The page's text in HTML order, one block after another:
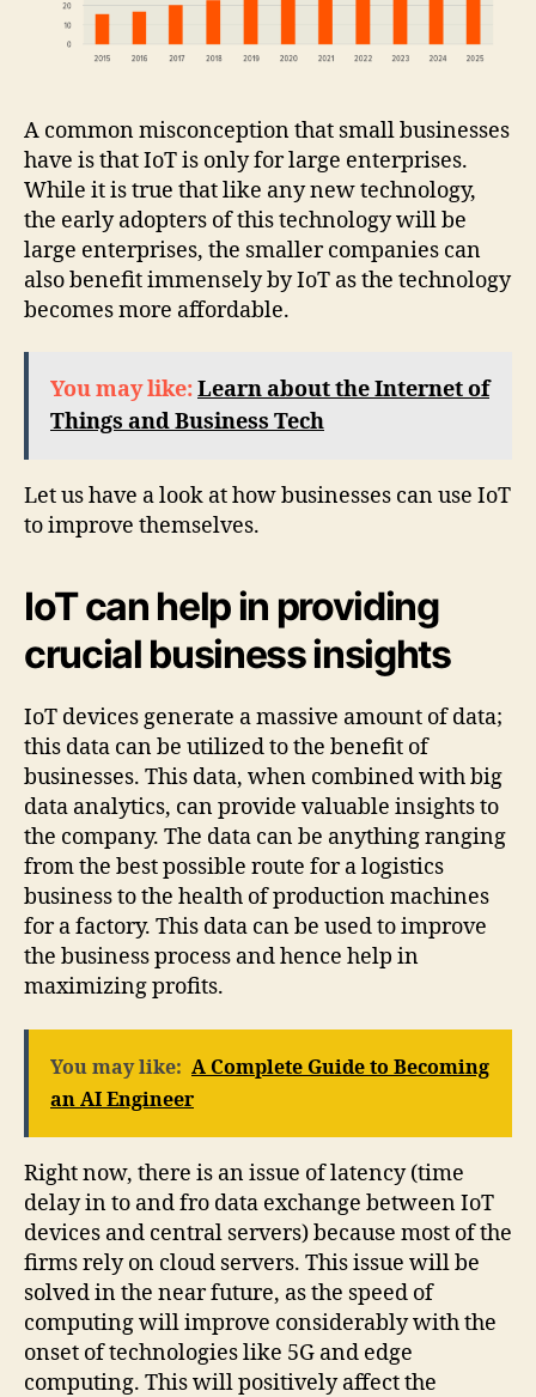
A common misconception that small businesses
have is that IoT is only for large enterprises.
While it is true that like any new technology,
the early adopters of this technology will be
large enterprises, the smaller companies can
also benefit immensely by IoT as the technology
becomes more affordable.
You may like:Learn about the Internet of
Things and Business Tech
Let us have a look at how businesses can use IoT
to improve themselves.
IoT can help in providing
crucial business insights
IoT devices generate a massive amount of data;
this data can be utilized to the benefit of
businesses. This data, when combined with big
data analytics, can provide valuable insights to
the company. The data can be anything ranging
from the best possible route for a logistics
business to the health of production machines
for a factory. This data can be used to improve
the business process and hence help in
maximizing profits.
You may like: A Complete Guide to Becoming
an AI Engineer
Right now, there is an issue of latency (time
delay in to and fro data exchange between IoT
devices and central servers) because most of the
firms rely on cloud servers. This issue will be
solved in the near future, as the speed of
computing will improve considerably with the
onset of technologies like 5G and edge
computing. This will positively affect the